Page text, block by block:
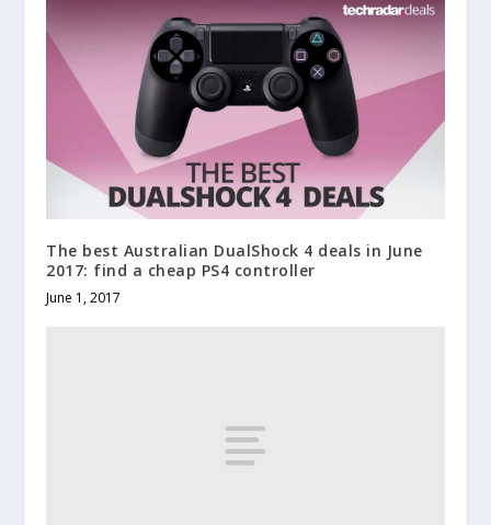
The best Australian DualShock 4 deals in June
2017: find a cheap PS4 controller
June 1, 2017